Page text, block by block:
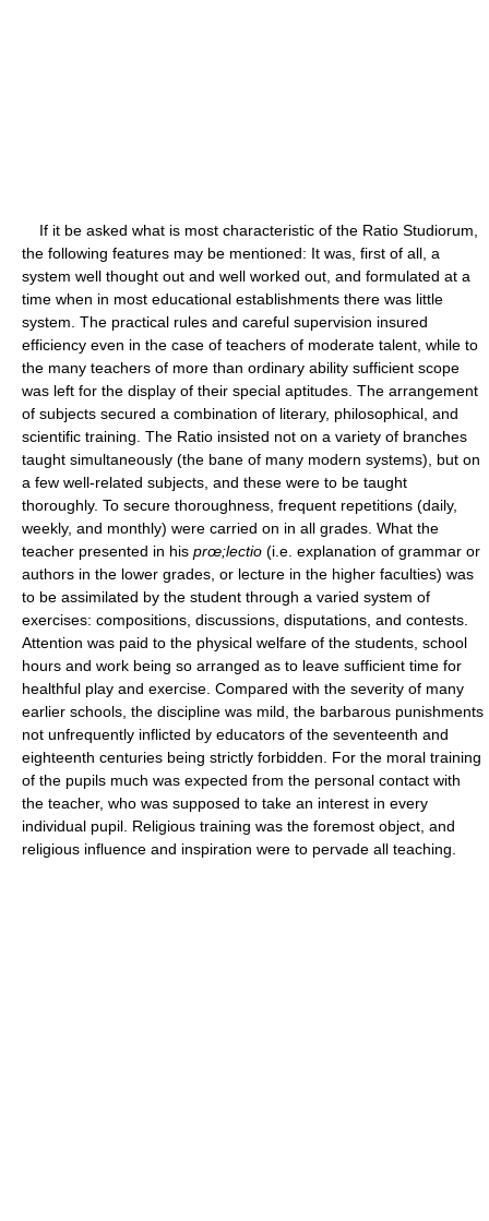
If it be asked what is most characteristic of the Ratio Studiorum,
the following features may be mentioned: It was, first of all, a
system well thought out and well worked out, and formulated at a
time when in most educational establishments there was little
system. The practical rules and careful supervision insured
efficiency even in the case of teachers of moderate talent, while to
the many teachers of more than ordinary ability sufficient scope
was left for the display of their special aptitudes. The arrangement
of subjects secured a combination of literary, philosophical, and
scientific training. The Ratio insisted not on a variety of branches
taught simultaneously (the bane of many modern systems), but on
a few well-related subjects, and these were to be taught
thoroughly. To secure thoroughness, frequent repetitions (daily,
weekly, and monthly) were carried on in all grades. What the
teacher presented in his prœ;lectio (i.e. explanation of grammar or
authors in the lower grades, or lecture in the higher faculties) was
to be assimilated by the student through a varied system of
exercises: compositions, discussions, disputations, and contests.
Attention was paid to the physical welfare of the students, school
hours and work being so arranged as to leave sufficient time for
healthful play and exercise. Compared with the severity of many
earlier schools, the discipline was mild, the barbarous punishments
not unfrequently inflicted by educators of the seventeenth and
eighteenth centuries being strictly forbidden. For the moral training
of the pupils much was expected from the personal contact with
the teacher, who was supposed to take an interest in every
individual pupil. Religious training was the foremost object, and
religious influence and inspiration were to pervade all teaching.